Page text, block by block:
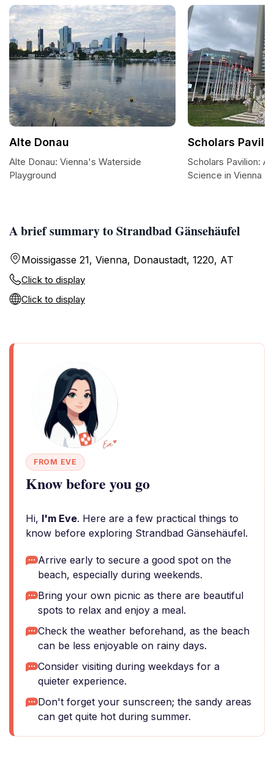
A brief summary to Strandbad Gänsehäufel
Moissigasse 21, Vienna, Donaustadt, 1220, AT
Click to display
Click to display
FROM EVE
Know before you go
Hi, I'm Eve. Here are a few practical things to
know before exploring Strandbad Gänsehäufel.
Arrive early to secure a good spot on the
beach, especially during weekends.
Bring your own picnic as there are beautiful
spots to relax and enjoy a meal.
Check the weather beforehand, as the beach
can be less enjoyable on rainy days.
Consider visiting during weekdays for a
quieter experience.
Don't forget your sunscreen; the sandy areas
can get quite hot during summer.
Alte Donau
Alte Donau: Vienna's Waterside
Playground
Scholars
Scholars Pavilion: A
Science in Vienna